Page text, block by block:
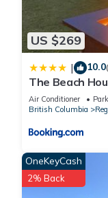
US $269
| 10.0
The Beach
Air Conditioner
British Columbia
OneKeyCash
2% Back